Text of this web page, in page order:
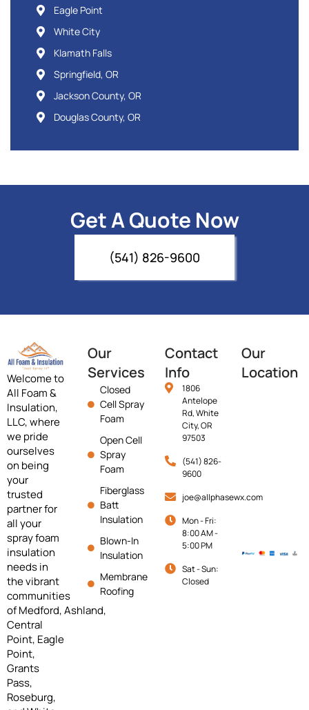
Eagle Point
White City
Klamath Falls
Springfield, OR
Jackson County, OR
Douglas County, OR
Get A Quote Now
(541) 826-9600
Welcome to
All Foam &
Insulation,
LLC, where
we pride
ourselves
on being
your
trusted
partner for
all your
spray foam
insulation
needs in
the vibrant
communities
ofMedford,Ashland,
Central
Point, Eagle
Point,
Grants
Pass,
Roseburg,
Our
Services
Closed
Cell Spray
Foam
Open Cell
Spray
Foam
Fiberglass
Batt
Insulation
Blown-In
Insulation
Membrane
Roofing
Contact
Info
1806
Antelope
Rd, White
City, OR
97503
(541) 826-
9600
joe@allphasewx.com
Mon - Fri:
8:00 AM -
5:00 PM
Sat - Sun:
Closed
Our
Location